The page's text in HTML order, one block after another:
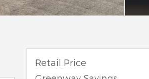
Retail Price